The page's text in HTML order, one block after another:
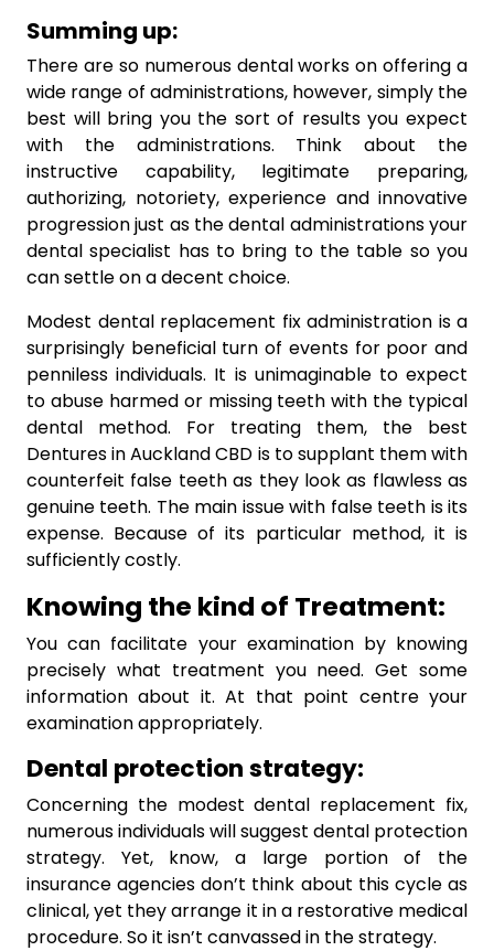
Summing up:
There are so numerous dental works on offering a
wide range of administrations, however, simply the
best will bring you the sort of results you expect
with the administrations. Think about the
instructive capability, legitimate preparing,
authorizing, notoriety, experience and innovative
progression just as the dental administrations your
dental specialist has to bring to the table so you
can settle on a decent choice.
Modest dental replacement fix administration is a
surprisingly beneficial turn of events for poor and
penniless individuals. It is unimaginable to expect
to abuse harmed or missing teeth with the typical
dental method. For treating them, the best
Dentures in Auckland CBD is to supplant them with
counterfeit false teeth as they look as flawless as
genuine teeth. The main issue with false teeth is its
expense. Because of its particular method, it is
sufficiently costly.
Knowing the kind of Treatment:
You can facilitate your examination by knowing
precisely what treatment you need. Get some
information about it. At that point centre your
examination appropriately.
Dental protection strategy:
Concerning the modest dental replacement fix,
numerous individuals will suggest dental protection
strategy. Yet, know, a large portion of the
insurance agencies don’t think about this cycle as
clinical, yet they arrange it in a restorative medical
procedure. So it isn’t canvassed in the strategy.